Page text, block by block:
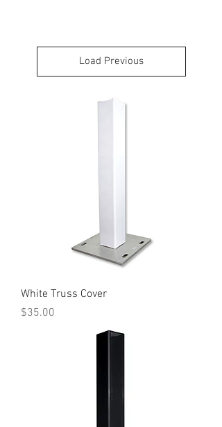
Load Previous
White Truss Cover
Price
$35.00